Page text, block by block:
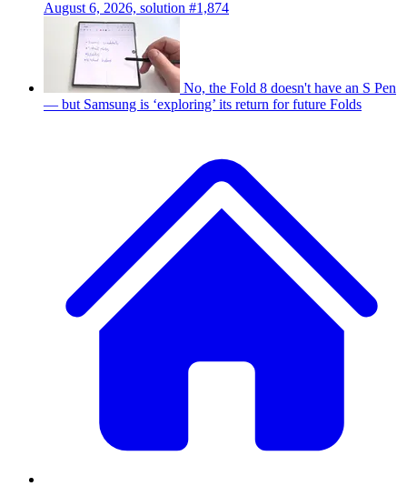
August 6, 2026, solution #1,874
No, the Fold 8 doesn't have an S Pen
— but Samsung is ‘exploring’ its return for future Folds